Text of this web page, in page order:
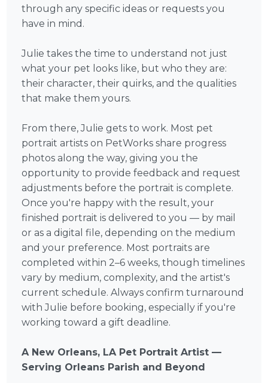
through any specific ideas or requests you
have in mind.
Julie takes the time to understand not just
what your pet looks like, but who they are:
their character, their quirks, and the qualities
that make them yours.
From there, Julie gets to work. Most pet
portrait artists on PetWorks share progress
photos along the way, giving you the
opportunity to provide feedback and request
adjustments before the portrait is complete.
Once you're happy with the result, your
finished portrait is delivered to you — by mail
or as a digital file, depending on the medium
and your preference. Most portraits are
completed within 2–6 weeks, though timelines
vary by medium, complexity, and the artist's
current schedule. Always confirm turnaround
with Julie before booking, especially if you're
working toward a gift deadline.
A New Orleans, LA Pet Portrait Artist —
Serving Orleans Parish and Beyond